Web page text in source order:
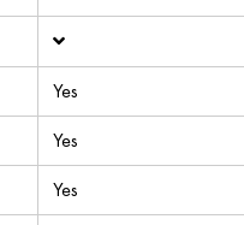
Yes
Yes
Yes